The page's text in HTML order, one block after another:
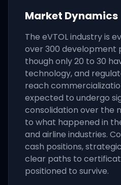
Market Dynamics
The eVTOL industry is
over 300 development
though only 20 to 30
technology, and
reach
expected to undergo
consolidation over the
to what happened in
and airline industries.
cash positions,
clear paths to
positioned to survive.